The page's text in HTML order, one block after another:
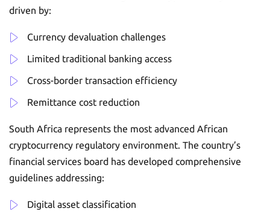
driven by:
Currency devaluation challenges
Limited traditional banking access
Cross-border transaction efficiency
Remittance cost reduction
South Africa represents the most advanced African
cryptocurrency regulatory environment. The country’s
financial services board has developed comprehensive
guidelines addressing:
Digital asset classification